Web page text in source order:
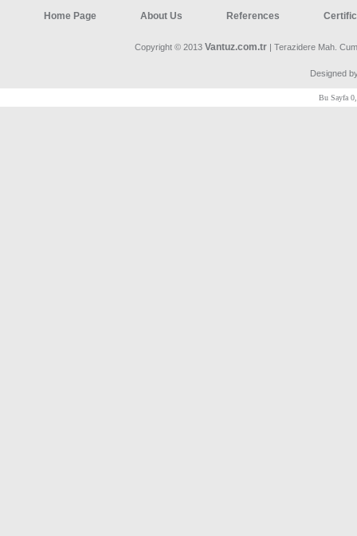
Home Page About Us References
Copyright © 2013 Vantuz.com.tr| Terazidere Mah.
Designed
Bu Sayfa